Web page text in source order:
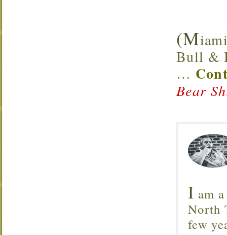
(M
Bull &
…
Bear
I am
North
few